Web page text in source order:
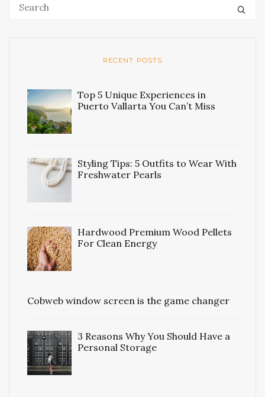
RECENT POSTS
Top 5 Unique Experiences in
Puerto Vallarta You Can’t Miss
Styling Tips: 5 Outfits to Wear With
Freshwater Pearls
Hardwood Premium Wood Pellets
For Clean Energy
Cobweb window screen is the game changer
3 Reasons Why You Should Have a
Personal Storage